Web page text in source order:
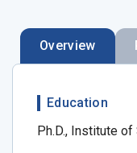
Overview
Education
Ph.D., Institute